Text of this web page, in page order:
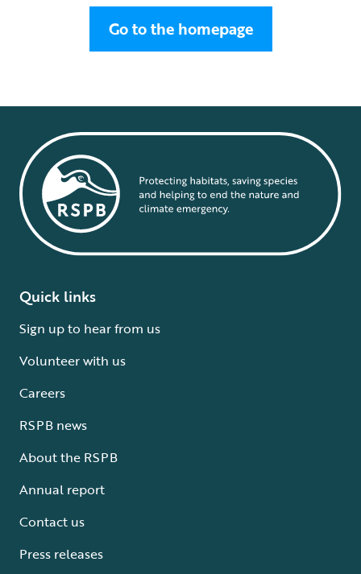
Go to the homepage
Quick links
Sign up to hear from us
Volunteer with us
Careers
RSPB news
About the RSPB
Annual report
Contact us
Press releases